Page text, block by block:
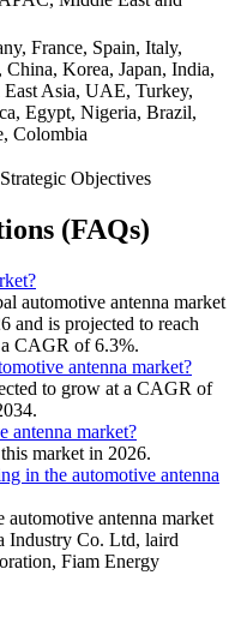
France, Spain, Italy,
Korea, Japan, India,
Asia, UAE, Turkey,
Egypt, Nigeria, Brazil,
Colombia
Objectives
(FAQs)
automotive antenna market
and is projected to reach
CAGR of 6.3%.
antenna market?
to grow at a CAGR of
antenna market?
market in 2026.
in the automotive antenna
automotive antenna market
Industry Co. Ltd, laird
Fiam Energy